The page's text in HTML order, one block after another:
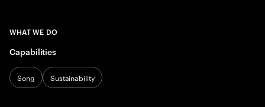
WHAT WE DO
Capabilities
Song Sustainability